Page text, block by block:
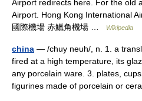
Airport redirects here. For the old
Airport. Hong Kong International
國際機場 赤鱲角機場 …
Wikipedia
china — /chuy neuh/, n. 1. a
fired at a high temperature, its
any porcelain ware. 3. plates,
figurines made of porcelain or